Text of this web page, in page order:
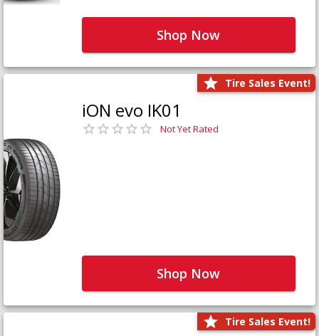
Shop Now
Tire Sales Event!
iON evo IK01
Not Yet Rated
Shop Now
Tire Sales Event!